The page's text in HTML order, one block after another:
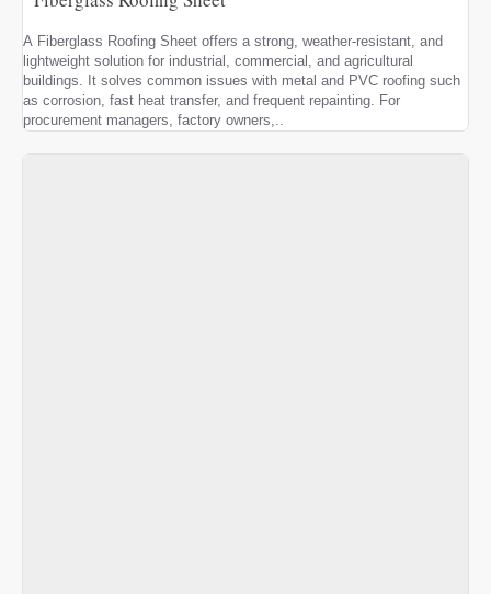
A Fiberglass Roofing Sheet offers a strong, weather-resistant, and
lightweight solution for industrial, commercial, and agricultural
buildings. It solves common issues with metal and PVC roofing such
as corrosion, fast heat transfer, and frequent repainting. For
procurement managers, factory owners,..